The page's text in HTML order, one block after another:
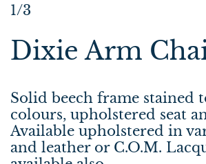
1/3
Dixie Arm
Solid beech frame stained
colours, upholstered seat
Available upholstered in
and leather or C.O.M.